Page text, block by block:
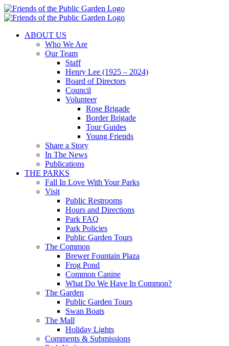
Skip
to
ABOUT US
Who We Are
Our Team
Staff
Henry Lee (1925 – 2024)
Board of Directors
Council
Volunteer
Rose Brigade
Border Brigade
Tour Guides
Young Friends
Share a Story
In The News
Publications
THE PARKS
Fall In Love With Your Parks
Visit
Public Restrooms
Hours and Directions
Park FAQ
Park Policies
Public Garden Tours
The Common
Brewer Fountain Plaza
Frog Pond
Common Canine
What Do We Have In Common?
The Garden
Public Garden Tours
Swan Boats
The Mall
Holiday Lights
Comments & Submissions